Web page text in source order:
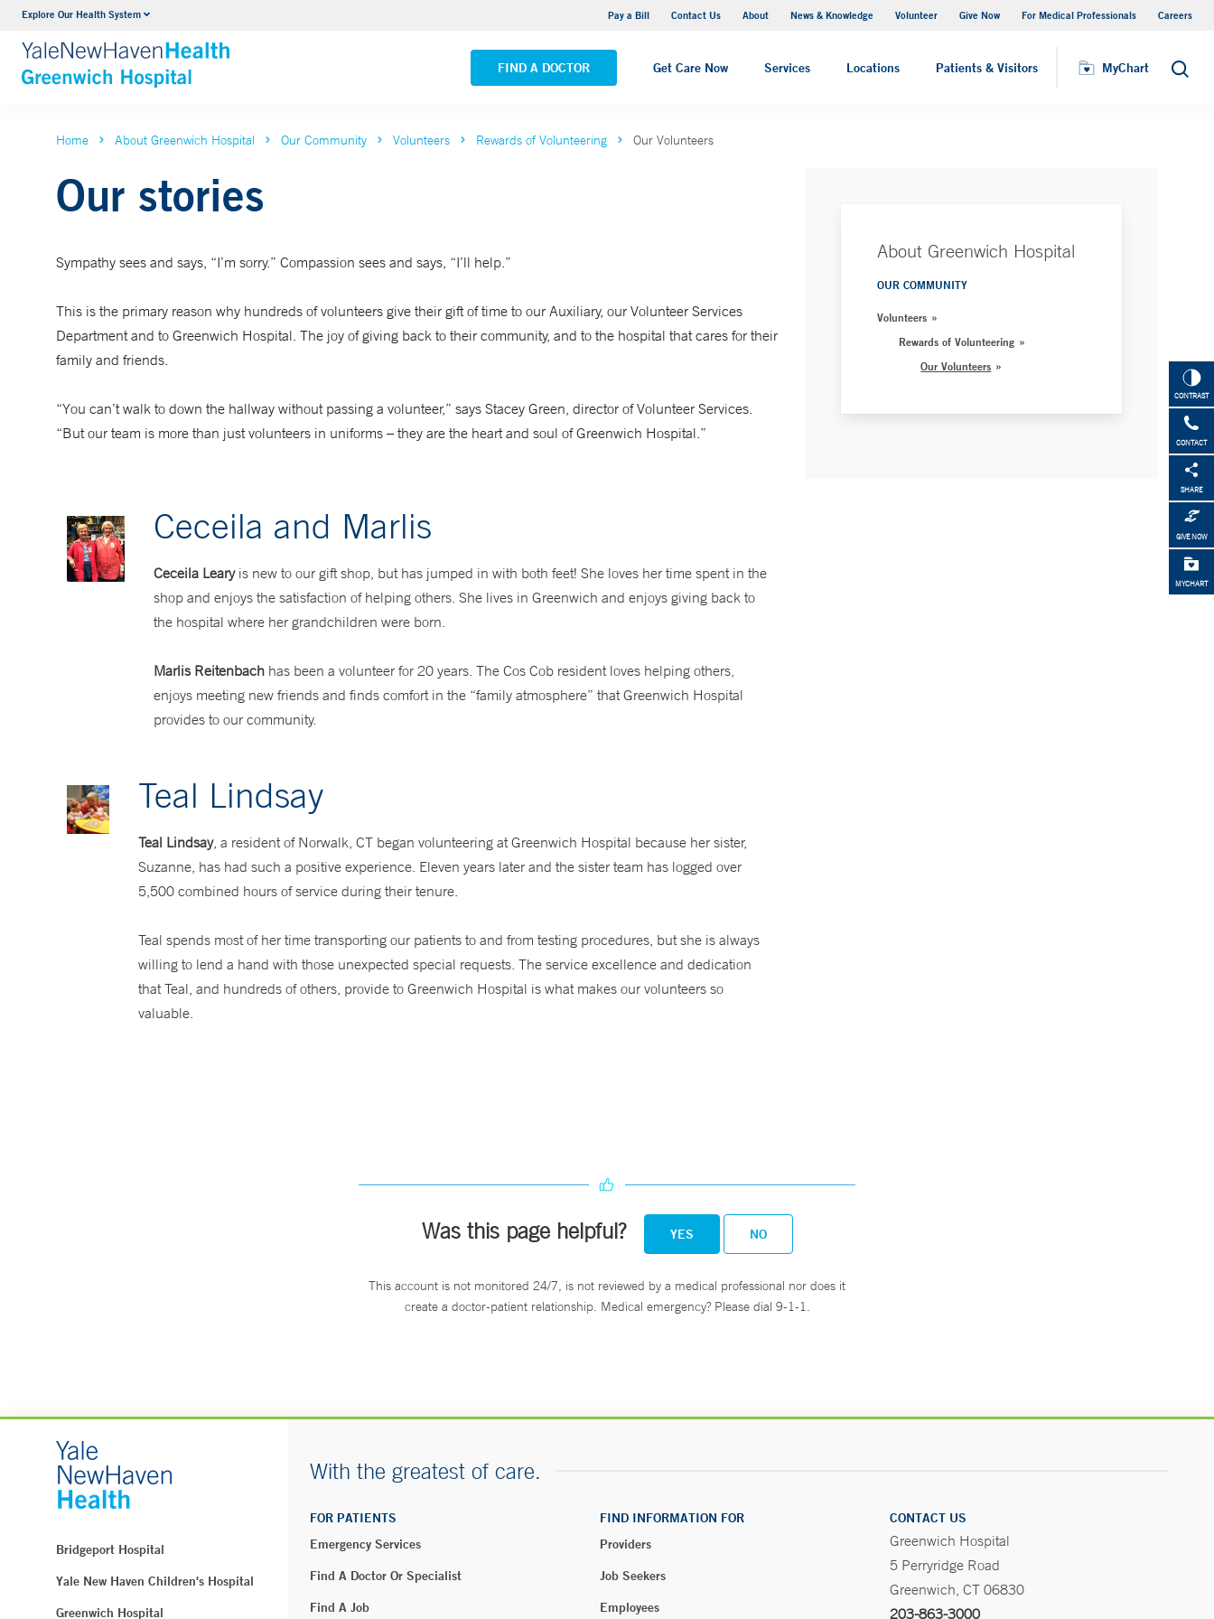
Explore Our Health System Pay a Bill Contact Us About News & Knowledge Volunteer Give Now For Medical Professionals Careers
FIND A DOCTOR Get Care Now Services Locations Patients & Visitors MyChart Search
Urology
VIEW ALL SERVICES VIEW ALL LOCATIONS
Visiting Hours
CONTRAST
CONTACT
SHARE
GIVE NOW
MYCHART
Home About Greenwich Hospital Our Community Volunteers Rewards of Volunteering Our Volunteers
Our stories
Sympathy sees and says, “I’m sorry.” Compassion sees and says, “I’ll help.”
This is the primary reason why hundreds of volunteers give their gift of time to our Auxiliary, our Volunteer Services
Department and to Greenwich Hospital. The joy of giving back to their community, and to the hospital that cares for their
family and friends.
“You can’t walk to down the hallway without passing a volunteer,” says Stacey Green, director of Volunteer Services.
“But our team is more than just volunteers in uniforms – they are the heart and soul of Greenwich Hospital.”
Ceceila and Marlis
Ceceila Learyis new to our gift shop, but has jumped in with both feet! She loves her time spent in the
shop and enjoys the satisfaction of helping others. She lives in Greenwich and enjoys giving back to
the hospital where her grandchildren were born.
Marlis Reitenbach has been a volunteer for 20 years. The Cos Cob resident loves helping others,
enjoys meeting new friends and finds comfort in the “family atmosphere” that Greenwich Hospital
provides to our community.
Teal Lindsay
Teal Lindsay, a resident of Norwalk, CT began volunteering at Greenwich Hospital because her sister,
Suzanne, has had such a positive experience. Eleven years later and the sister team has logged over
5,500 combined hours of service during their tenure.
Teal spends most of her time transporting our patients to and from testing procedures, but she is always
willing to lend a hand with those unexpected special requests. The service excellence and dedication
that Teal, and hundreds of others, provide to Greenwich Hospital is what makes our volunteers so
valuable.
About Greenwich Hospital
OUR COMMUNITY
Volunteers
Rewards of Volunteering
Our Volunteers
Was this page helpful? YES NO
This account is not monitored 24/7, is not reviewed by a medical professional nor does it
create a doctor-patient relationship. Medical emergency? Please dial 9-1-1.
Bridgeport Hospital
Yale New Haven Children's Hospital
Greenwich Hospital
With the greatest of care.
FOR PATIENTS
Emergency Services
Find A Doctor Or Specialist
Find A Job
FIND INFORMATION FOR
Providers
Job Seekers
Employees
CONTACT US
Greenwich Hospital
5 Perryridge Road
Greenwich, CT 06830
203-863-3000